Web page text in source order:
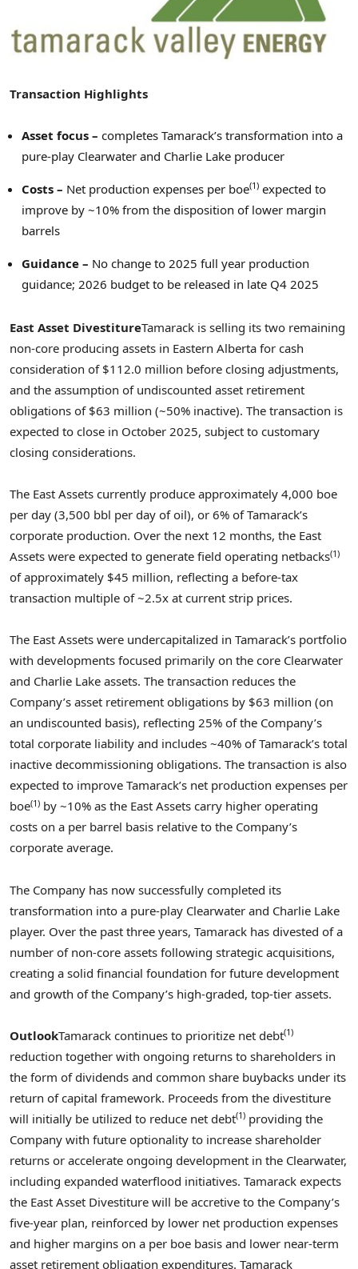
Transaction Highlights
Asset focus – completes Tamarack’s transformation into a
pure-play Clearwater and Charlie Lake producer
Costs – Net production expenses per boe(1) expected to
improve by ~10% from the disposition of lower margin
barrels
Guidance – No change to 2025 full year production
guidance; 2026 budget to be released in late Q4 2025
East Asset DivestitureTamarack is selling its two remaining
non-core producing assets in Eastern Alberta for cash
consideration of $112.0 million before closing adjustments,
and the assumption of undiscounted asset retirement
obligations of $63 million (~50% inactive). The transaction is
expected to close in October 2025, subject to customary
closing considerations.
The East Assets currently produce approximately 4,000 boe
per day (3,500 bbl per day of oil), or 6% of Tamarack’s
corporate production. Over the next 12 months, the East
Assets were expected to generate field operating netbacks(1)
of approximately $45 million, reflecting a before-tax
transaction multiple of ~2.5x at current strip prices.
The East Assets were undercapitalized in Tamarack’s portfolio
with developments focused primarily on the core Clearwater
and Charlie Lake assets. The transaction reduces the
Company’s asset retirement obligations by $63 million (on
an undiscounted basis), reflecting 25% of the Company’s
total corporate liability and includes ~40% of Tamarack’s total
inactive decommissioning obligations. The transaction is also
expected to improve Tamarack’s net production expenses per
boe(1) by ~10% as the East Assets carry higher operating
costs on a per barrel basis relative to the Company’s
corporate average.
The Company has now successfully completed its
transformation into a pure-play Clearwater and Charlie Lake
player. Over the past three years, Tamarack has divested of a
number of non-core assets following strategic acquisitions,
creating a solid financial foundation for future development
and growth of the Company’s high-graded, top-tier assets.
OutlookTamarack continues to prioritize net debt(1)
reduction together with ongoing returns to shareholders in
the form of dividends and common share buybacks under its
return of capital framework. Proceeds from the divestiture
will initially be utilized to reduce net debt(1) providing the
Company with future optionality to increase shareholder
returns or accelerate ongoing development in the Clearwater,
including expanded waterflood initiatives. Tamarack expects
the East Asset Divestiture will be accretive to the Company’s
five-year plan, reinforced by lower net production expenses
and higher margins on a per boe basis and lower near-term
asset retirement obligation expenditures. Tamarack